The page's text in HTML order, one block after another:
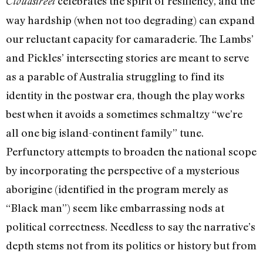
way hardship (when not too degrading) can expand
our reluctant capacity for camaraderie. The Lambs’
and Pickles’ intersecting stories are meant to serve
as a parable of Australia struggling to find its
identity in the postwar era, though the play works
best when it avoids a sometimes schmaltzy “we’re
all one big island-continent family” tune.
Perfunctory attempts to broaden the national scope
by incorporating the perspective of a mysterious
aborigine (identified in the program merely as
“Black man”) seem like embarrassing nods at
political correctness. Needless to say the narrative’s
depth stems not from its politics or history but from